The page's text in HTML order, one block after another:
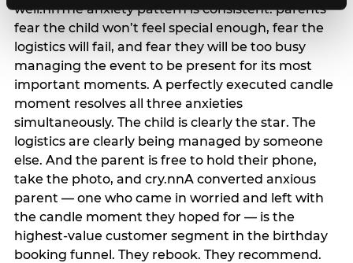
well.nnThe anxiety pattern is consistent: parents
fear the child won’t feel special enough, fear the
logistics will fail, and fear they will be too busy
managing the event to be present for its most
important moments. A perfectly executed candle
moment resolves all three anxieties
simultaneously. The child is clearly the star. The
logistics are clearly being managed by someone
else. And the parent is free to hold their phone,
take the photo, and cry.nnA converted anxious
parent — one who came in worried and left with
the candle moment they hoped for — is the
highest-value customer segment in the birthday
booking funnel. They rebook. They recommend.